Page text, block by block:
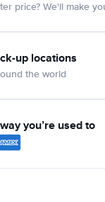
price? We'll make
up locations
the world
you’re used to